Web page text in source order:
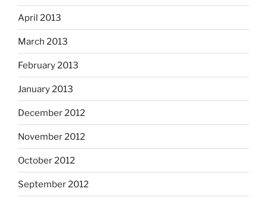
April 2013
March 2013
February 2013
January 2013
December 2012
November 2012
October 2012
September 2012